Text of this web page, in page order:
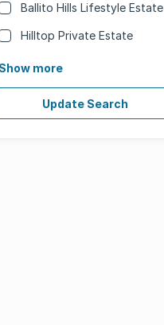
Ballito Hills Lifestyle Estate
Hilltop Private Estate
Show more
Update Search